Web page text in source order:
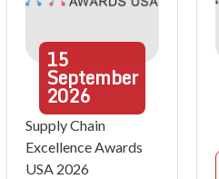
15
September
2026
Supply Chain
Excellence Awards
USA 2026